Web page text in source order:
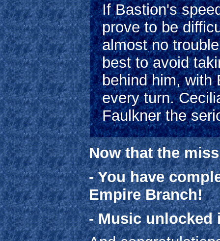
If Bastion's
prove to be
almost no
best to avoid
behind him, with
every turn.
Faulkner the
Now that the
- You have
Empire Branch!
- Music unlocked